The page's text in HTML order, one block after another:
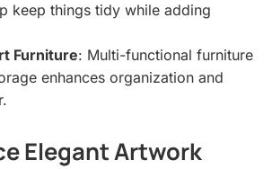
keep things tidy while adding
Furniture: Multi-functional furniture
enhances organization and
Elegant Artwork